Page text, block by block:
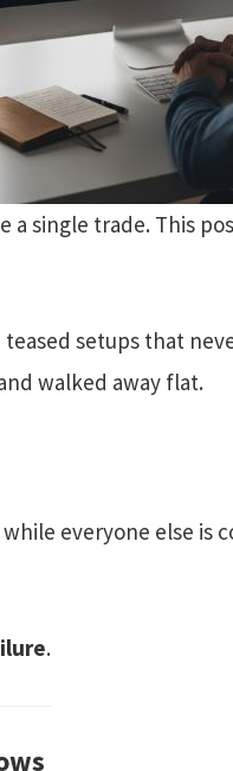
a single trade. This
setups that
walked away flat.
everyone else is
.